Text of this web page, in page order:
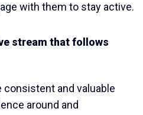
with them to stay active.
stream that follows
and valuable
around and